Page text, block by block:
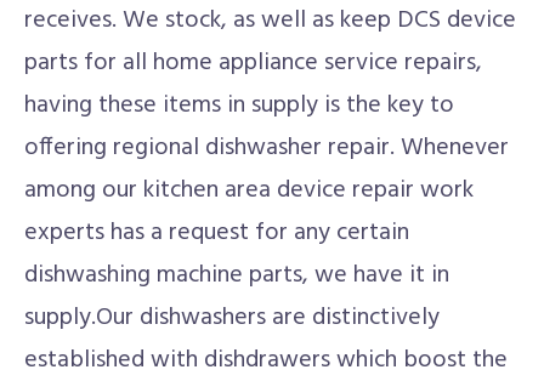
receives. We stock, as well as keep DCS device
parts for all home appliance service repairs,
having these items in supply is the key to
offering regional dishwasher repair. Whenever
among our kitchen area device repair work
experts has a request for any certain
dishwashing machine parts, we have it in
supply.Our dishwashers are distinctively
established with dishdrawers which boost the